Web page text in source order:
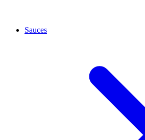
Sauces